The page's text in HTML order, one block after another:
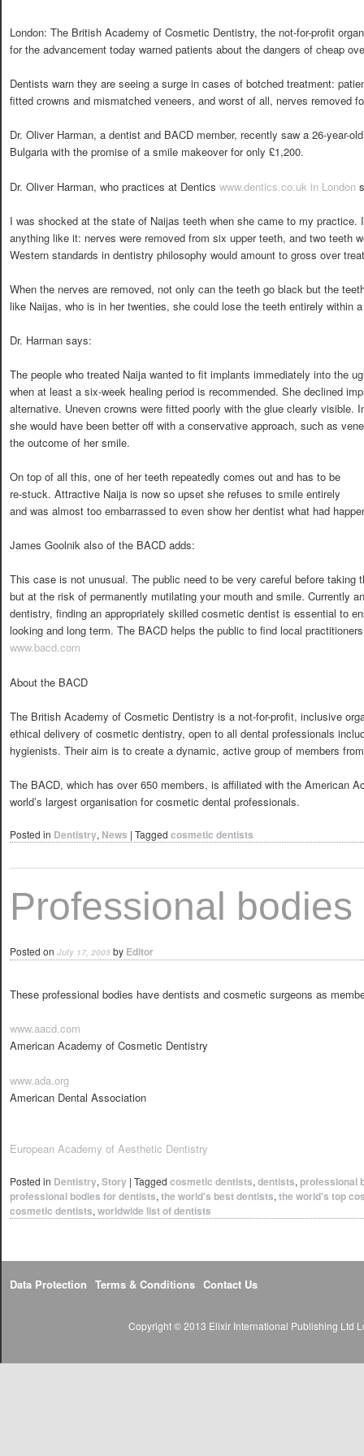
London: The British Academy of Cosmetic Dentistry, the not-for-profit
for the advancement today warned patients about the dangers of cheap
Dentists warn they are seeing a surge in cases of botched treatment:
fitted crowns and mismatched veneers, and worst of all, nerves removed
Dr. Oliver Harman, a dentist and BACD member, recently saw a 26-year-
Bulgaria with the promise of a smile makeover for only £1,200.
Dr. Oliver Harman, who practices at Dentics www.dentics.co.uk in London
I was shocked at the state of Naijas teeth when she came to my
anything like it: nerves were removed from six upper teeth, and two teeth
Western standards in dentistry philosophy would amount to gross over
When the nerves are removed, not only can the teeth go black but the
like Naijas, who is in her twenties, she could lose the teeth entirely within
Dr. Harman says:
The people who treated Naija wanted to fit implants immediately into the
when at least a six-week healing period is recommended. She declined
alternative. Uneven crowns were fitted poorly with the glue clearly visible.
she would have been better off with a conservative approach, such as
the outcome of her smile.
On top of all this, one of her teeth repeatedly comes out and has to be
re-stuck. Attractive Naija is now so upset she refuses to smile entirely 
and was almost too embarrassed to even show her dentist what had
James Goolnik also of the BACD adds:
This case is not unusual. The public need to be very careful before taking
but at the risk of permanently mutilating your mouth and smile. Currently
dentistry, finding an appropriately skilled cosmetic dentist is essential to
looking and long term. The BACD helps the public to find local
www.bacd.com
About the BACD
The British Academy of Cosmetic Dentistry is a not-for-profit, inclusive
ethical delivery of cosmetic dentistry, open to all dental professionals
hygienists. Their aim is to create a dynamic, active group of members
The BACD, which has over 650 members, is affiliated with the American
world’s largest organisation for cosmetic dental professionals.
Posted in Dentistry, News | Tagged cosmetic dentists
Professional bodies
Posted on July 17, 2005 by Editor
These professional bodies have dentists and cosmetic surgeons as
www.aacd.com
American Academy of Cosmetic Dentistry
www.ada.org
American Dental Association
European Academy of Aesthetic Dentistry
Posted in Dentistry, Story | Tagged cosmetic dentists, dentists, professional
professional bodies for dentists, the world's best dentists, the world's top
cosmetic dentists, worldwide list of dentists
Data Protection Terms & Conditions Contact Us
Copyright © 2013 Elixir International Publishing Ltd